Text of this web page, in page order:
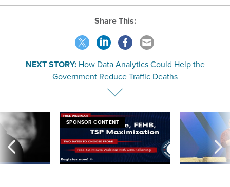
Share This:
NEXT STORY: How Data Analytics Could Help the
Government Reduce Traffic Deaths
SPONSOR CONTENT